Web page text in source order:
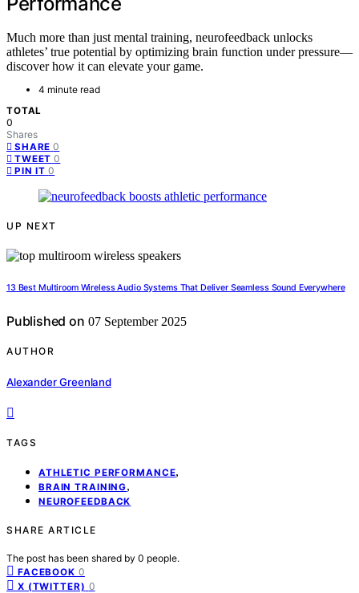
Much more than just mental training, neurofeedback unlocks
athletes’ true potential by optimizing brain function under pressure—
discover how it can elevate your game.
4 minute read
TOTAL
0
Shares
SHARE 0
TWEET 0
PIN IT 0
UP NEXT
13 Best Multiroom Wireless Audio Systems That Deliver Seamless Sound Everywhere
Published on 07 September 2025
AUTHOR
Alexander Greenland
TAGS
ATHLETIC PERFORMANCE,
BRAIN TRAINING,
NEUROFEEDBACK
SHARE ARTICLE
The post has been shared by 0 people.
FACEBOOK 0
X (TWITTER) 0